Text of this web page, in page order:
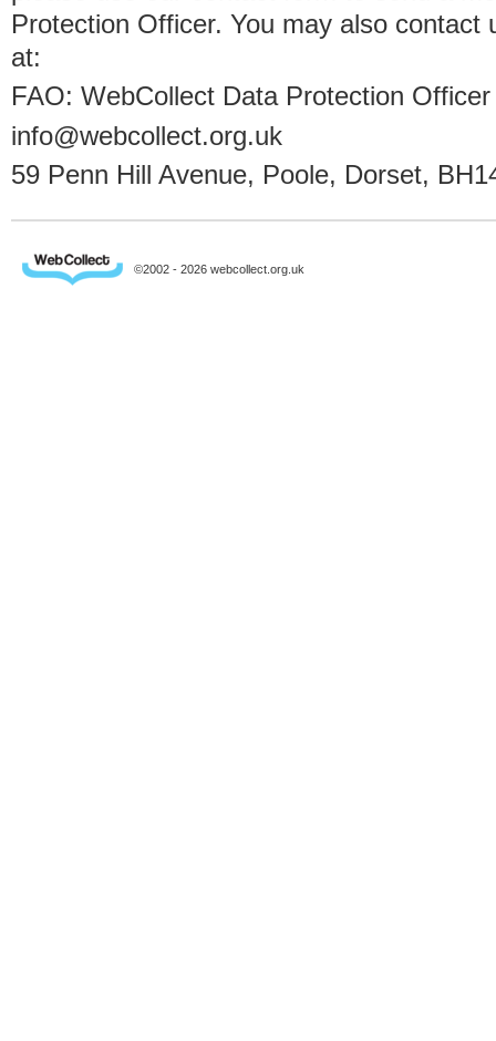
Protection Officer. You may also contact
at:
FAO: WebCollect Data Protection Officer
info@webcollect.org.uk
59 Penn Hill Avenue, Poole, Dorset,
©2002 - 2026 webcollect.org.uk